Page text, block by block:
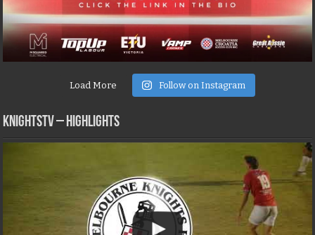
Load More Follow on Instagram
KNIGHTSTV – Highlights